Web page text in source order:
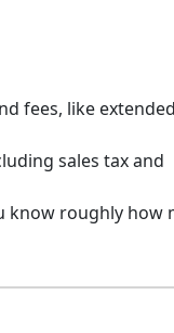
fees, like extended
sales tax and
know roughly how